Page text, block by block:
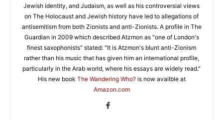
Jewish identity, and Judaism, as well as his controversial views
on The Holocaust and Jewish history have led to allegations of
antisemitism from both Zionists and anti-Zionists. A profile in The
Guardian in 2009 which described Atzmon as "one of London's
finest saxophonists" stated: "It is Atzmon's blunt anti-Zionism
rather than his music that has given him an international profile,
particularly in the Arab world, where his essays are widely read."
His new book The Wandering Who?is now availble at
Amazon.com